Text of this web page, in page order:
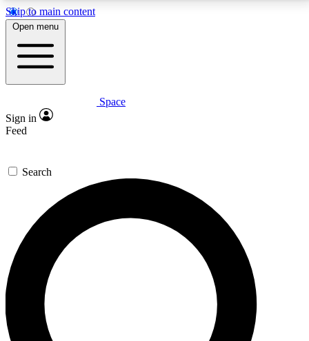
Skip to main content
5
PREMIUM BENEFITS
Expert insights
GET SPACE+ ACCESS QUICK
For the quickest way to join, enter your email below.
We’ll send a confirmation email and sign you up to
Space.com newsletters with the latest inspiration,
expert advice and exclusive offers.
Contact me with news and offers from other Future
Open menu
Space
Sign in
Feed
Search